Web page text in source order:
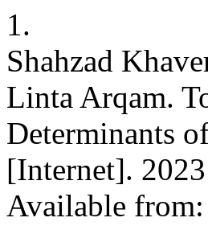
1.
Shahzad
Linta Arqam.
Determinants
[Internet].
Available from: